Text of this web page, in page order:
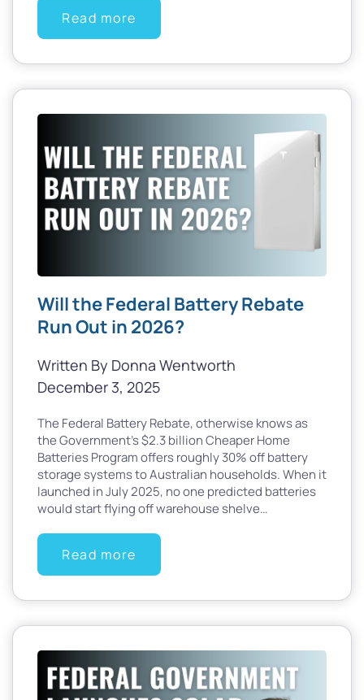
Read more
Will the Federal Battery Rebate
Run Out in 2026?
Written By Donna Wentworth
December 3, 2025
The Federal Battery Rebate, otherwise knows as
the Government’s $2.3 billion Cheaper Home
Batteries Program offers roughly 30% off battery
storage systems to Australian households. When it
launched in July 2025, no one predicted batteries
would start flying off warehouse shelve…
Read more